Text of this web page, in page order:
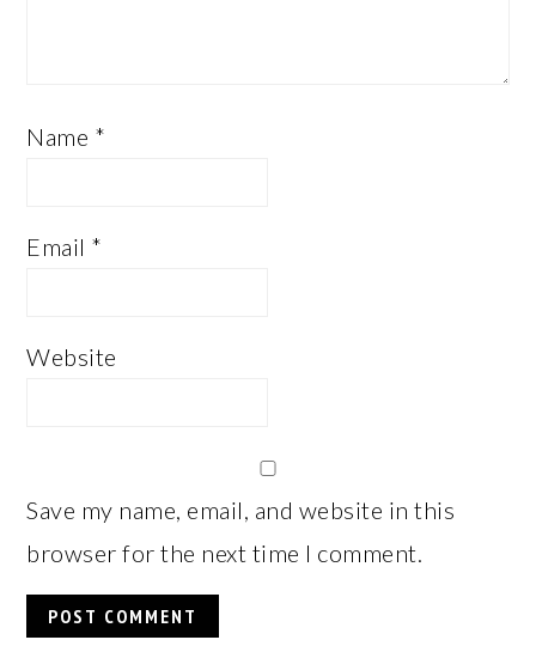
Name *
Email *
Website
Save my name, email, and website in this
browser for the next time I comment.